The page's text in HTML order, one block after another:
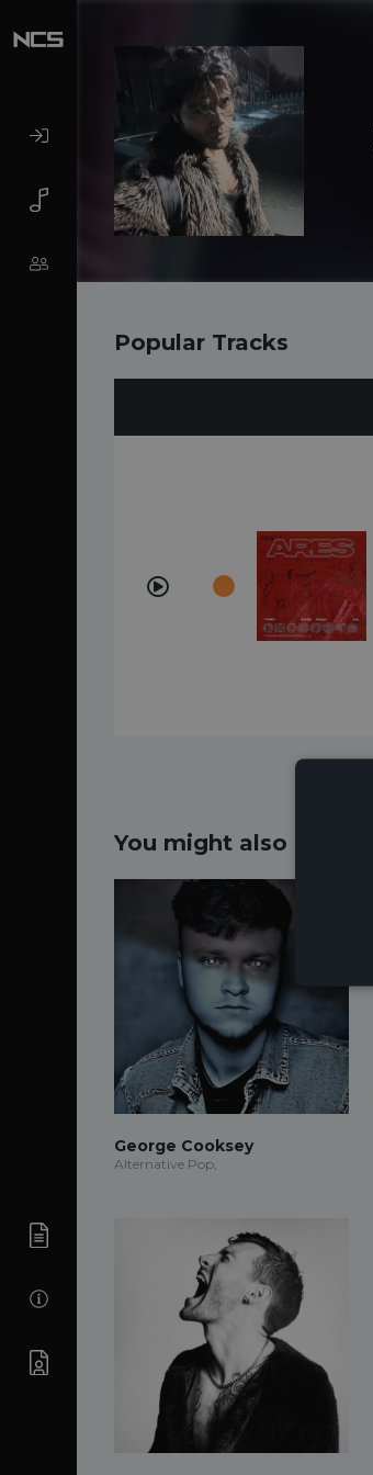
Popular Tracks
You might also like...
George Cooksey
Alternative Pop,